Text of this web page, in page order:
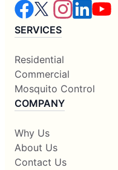
SERVICES
Residential
Commercial
Mosquito Control
COMPANY
Why Us
About Us
Contact Us